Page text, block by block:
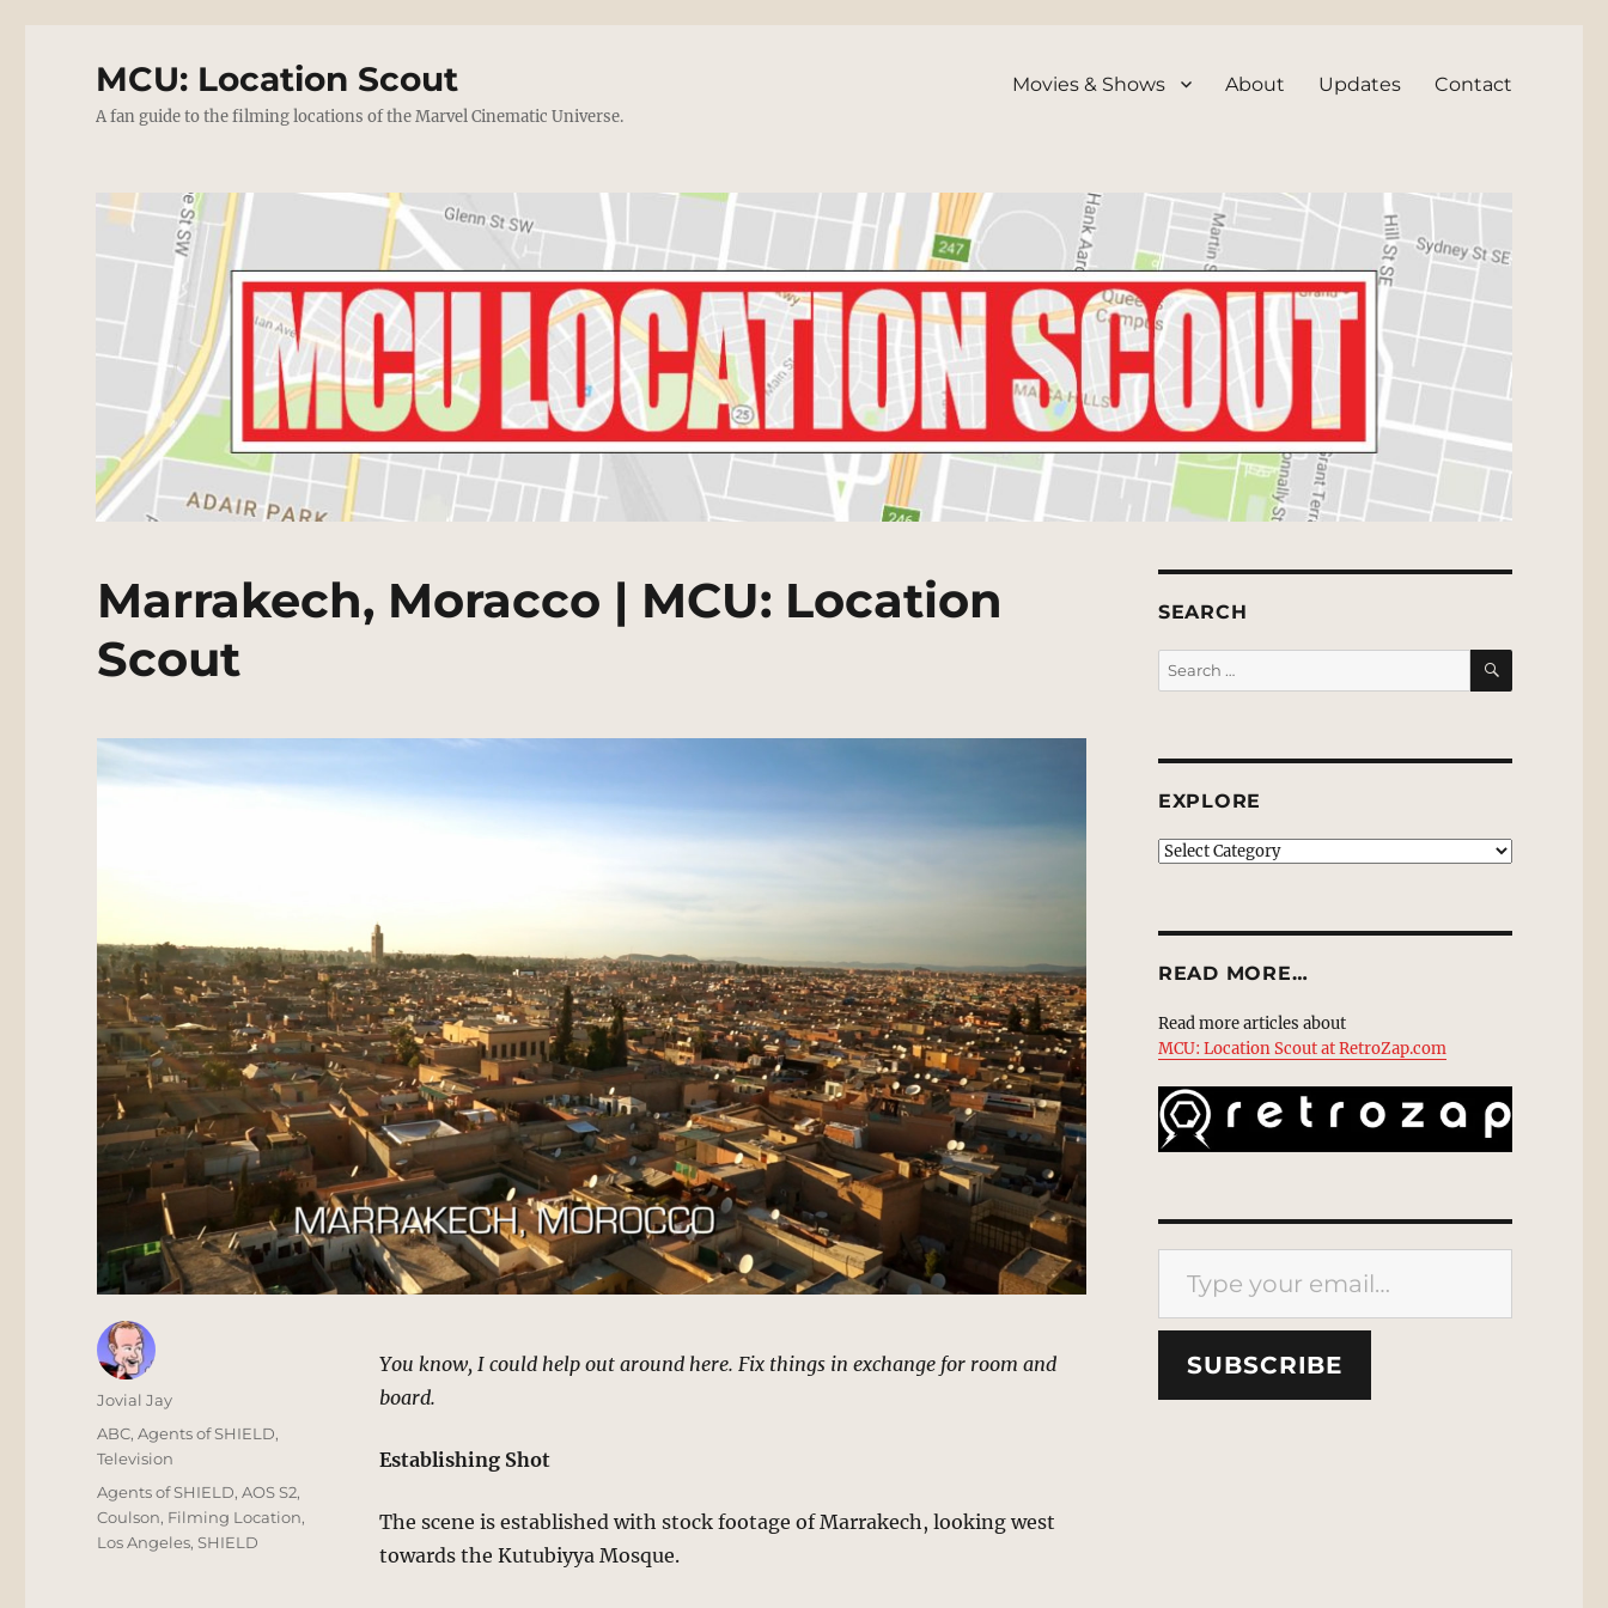
MCU: Location Scout
A fan guide to the filming locations of the Marvel Cinematic Universe.
Movies & Shows About Updates Contact
Marrakech, Moracco | MCU: Location
Scout
You know, I could help out around here. Fix things in exchange for room and
board.
Establishing Shot
The scene is established with stock footage of Marrakech, looking west
towards the Kutubiyya Mosque.
Author
Jovial Jay
Posted
on
Categories
ABC,Agents of SHIELD,
Television
Tags
Agents of SHIELD,AOS S2,
Coulson, Filming Location,
Los Angeles,SHIELD
SEARCH
Search
for:
SEARCH
EXPLORE
EXPLORE
READ MORE…
Read more articles about
MCU: Location Scout at RetroZap.com
Type your email…
SUBSCRIBE